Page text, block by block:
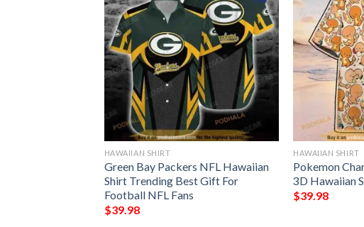
HAWAIIAN SHIRT
Green Bay Packers NFL Hawaiian
Shirt Trending Best Gift For
Football NFL Fans
$39.98
HAWAIIAN SHIRT
Pokemon
3D Hawaiian
$39.98